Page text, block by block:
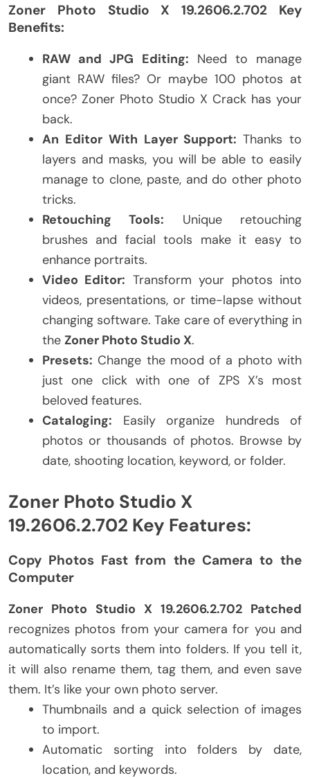
Zoner Photo Studio X 19.2606.2.702 Key
Benefits:
RAW and JPG Editing: Need to manage
giant RAW files? Or maybe 100 photos at
once? Zoner Photo Studio X Crack has your
back.
An Editor With Layer Support:Thanks to
layers and masks, you will be able to easily
manage to clone, paste, and do other photo
tricks.
Retouching Tools: Unique retouching
brushes and facial tools make it easy to
enhance portraits.
Video Editor: Transform your photos into
videos, presentations, or time-lapse without
changing software. Take care of everything in
the Zoner Photo Studio X.
Presets: Change the mood of a photo with
just one click with one of ZPS X’s most
beloved features.
Cataloging: Easily organize hundreds of
photos or thousands of photos. Browse by
date, shooting location, keyword, or folder.
Zoner Photo Studio X
19.2606.2.702 Key Features:
Copy Photos Fast from the Camera to the
Computer
Zoner Photo Studio X 19.2606.2.702 Patched
recognizes photos from your camera for you and
automatically sorts them into folders. If you tell it,
it will also rename them, tag them, and even save
them. It’s like your own photo server.
Thumbnails and a quick selection of images
to import.
Automatic sorting into folders by date,
location, and keywords.